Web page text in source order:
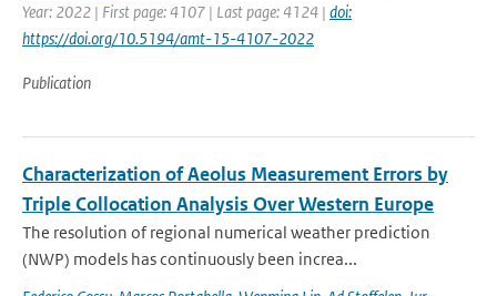
Year: 2022 | First page: 4107 | Last page: 4124 | doi:
https://doi.org/10.5194/amt-15-4107-2022
Publication
Characterization of Aeolus Measurement Errors by
Triple Collocation Analysis Over Western Europe
The resolution of regional numerical weather prediction
(NWP) models has continuously been increa...